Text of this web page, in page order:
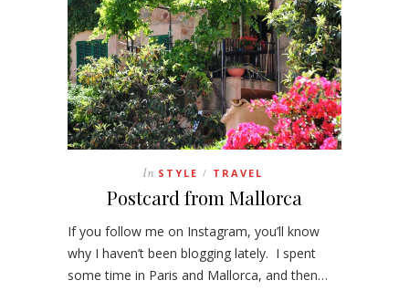
In STYLE / TRAVEL
Postcard from Mallorca
If you follow me on Instagram, you’ll know
why I haven’t been blogging lately. I spent
some time in Paris and Mallorca, and then…